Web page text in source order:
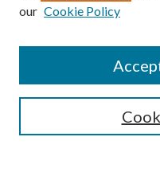
SEARCH
our Cookie Policy